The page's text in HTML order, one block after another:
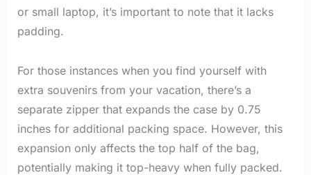
or small laptop, it’s important to note that it lacks
padding.
For those instances when you find yourself with
extra souvenirs from your vacation, there’s a
separate zipper that expands the case by 0.75
inches for additional packing space. However, this
expansion only affects the top half of the bag,
potentially making it top-heavy when fully packed.